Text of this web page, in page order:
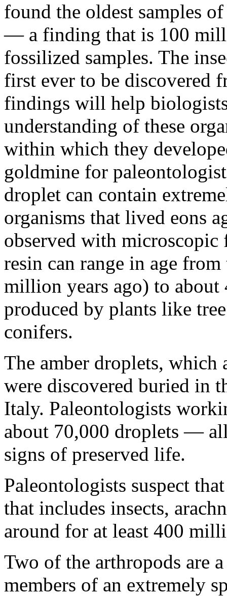
found the oldest samples
— a finding that is 100
fossilized samples. The
first ever to be discovered
findings will help
understanding of these
within which they
goldmine for
droplet can contain
organisms that lived eons
observed with
resin can range in age
million years ago) to about
produced by plants like
conifers.
The amber droplets,
were discovered buried in
Italy. Paleontologists
about 70,000 droplets —
signs of preserved life.
Paleontologists suspect
that includes insects,
around for at least 400
Two of the arthropods are
members of an extremely